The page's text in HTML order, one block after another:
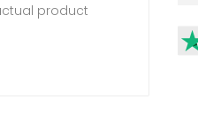
product